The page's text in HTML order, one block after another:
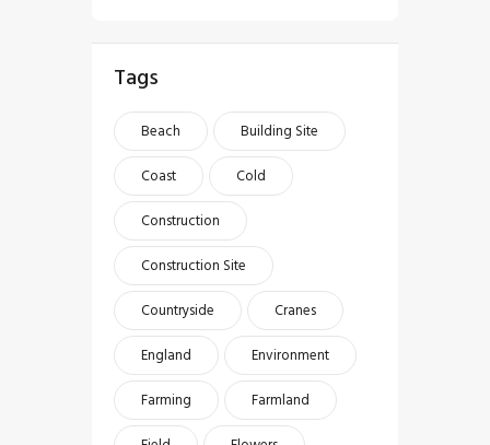
Tags
Beach
Building Site
Coast
Cold
Construction
Construction Site
Countryside
Cranes
England
Environment
Farming
Farmland